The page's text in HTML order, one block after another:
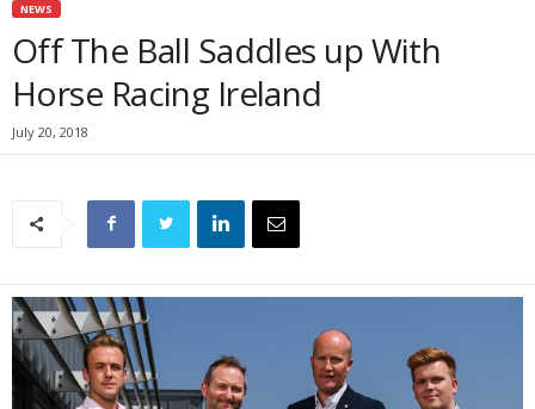
NEWS
Off The Ball Saddles up With
Horse Racing Ireland
July 20, 2018